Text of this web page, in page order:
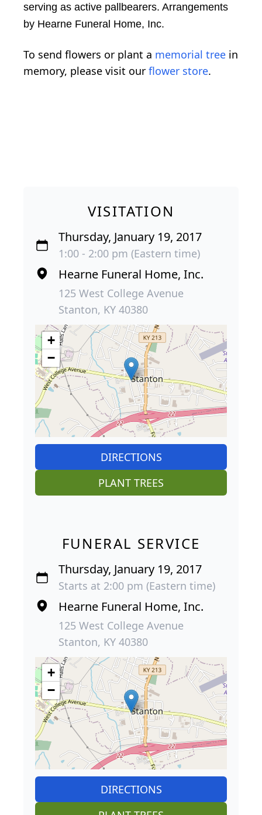
serving as active pallbearers. Arrangements
by Hearne Funeral Home, Inc.
To send flowers or plant a memorial tree in
memory, please visit our flower store.
VISITATION
Thursday, January 19, 2017
1:00 - 2:00 pm (Eastern time)
Hearne Funeral Home, Inc.
125 West College Avenue
Stanton, KY 40380
+
−
DIRECTIONS
PLANT TREES
FUNERAL SERVICE
Thursday, January 19, 2017
Starts at 2:00 pm (Eastern time)
Hearne Funeral Home, Inc.
125 West College Avenue
Stanton, KY 40380
+
−
DIRECTIONS